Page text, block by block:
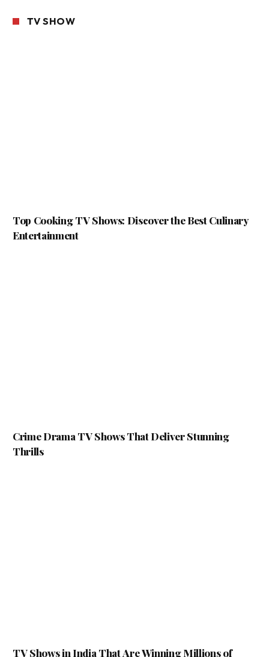
TV SHOW
Top Cooking TV Shows: Discover the Best Culinary
Entertainment
Crime Drama TV Shows That Deliver Stunning
Thrills
TV Shows in India That Are Winning Millions of